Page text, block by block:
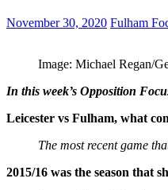
November 30, 2020 Fulham
Image: Michael Regan/
In this week’s Opposition
Leicester vs Fulham, what
The most recent game
2015/16 was the season that